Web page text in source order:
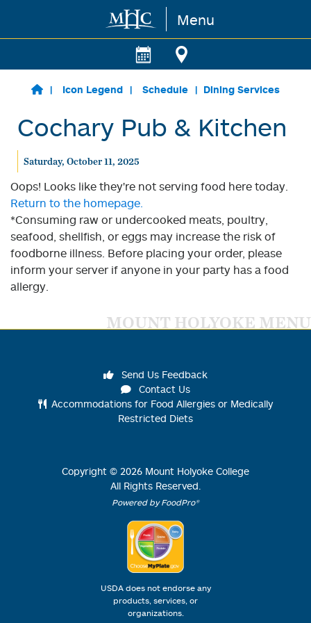
Skip to main content Menu
Icon Legend Schedule Dining Services
Cochary Pub & Kitchen
Saturday, October 11, 2025
Oops! Looks like they're not serving food here today.
Return to the homepage.
*Consuming raw or undercooked meats, poultry,
seafood, shellfish, or eggs may increase the risk of
foodborne illness. Before placing your order, please
inform your server if anyone in your party has a food
allergy.
MOUNT HOLYOKE MENU
Send Us Feedback
Contact Us
Accommodations for Food Allergies or Medically
Restricted Diets
Copyright © 2026 Mount Holyoke College
All Rights Reserved.
Powered by FoodPro®
USDA does not endorse any
products, services, or
organizations.